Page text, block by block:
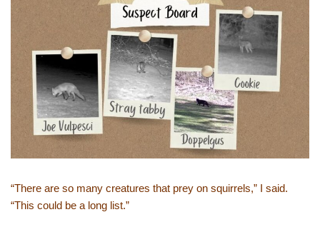
“There are so many creatures that prey on squirrels,” I said.
“This could be a long list.”